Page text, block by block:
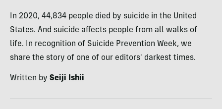
In 2020, 44,834 people died by suicide in the United
States. And suicide affects people from all walks of
life. In recognition of Suicide Prevention Week, we
share the story of one of our editors' darkest times.
Written by Seiji Ishii